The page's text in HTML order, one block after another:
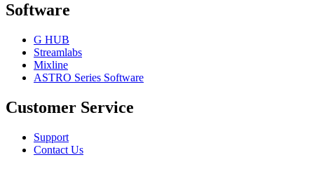
Software
G HUB
Streamlabs
Mixline
ASTRO Series Software
Customer Service
Support
Contact Us